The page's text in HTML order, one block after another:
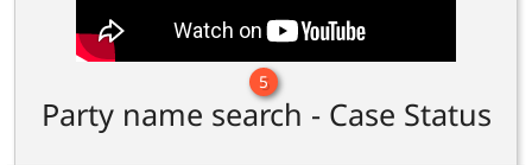
5
Party name search - Case Status